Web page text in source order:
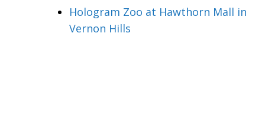
Hologram Zoo at Hawthorn Mall in
Vernon Hills